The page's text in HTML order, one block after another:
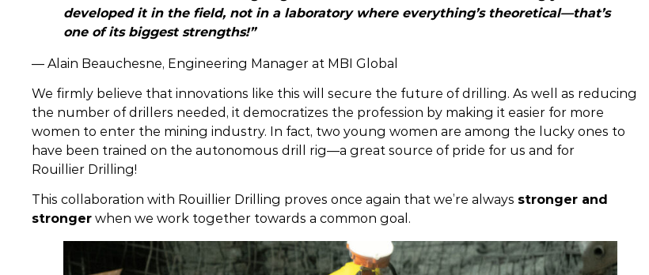
developed it in the field, not in a laboratory where everything’s theoretical—that’s
one of its biggest strengths!”
— Alain Beauchesne, Engineering Manager at MBI Global
We firmly believe that innovations like this will secure the future of drilling. As well as reducing
the number of drillers needed, it democratizes the profession by making it easier for more
women to enter the mining industry. In fact, two young women are among the lucky ones to
have been trained on the autonomous drill rig—a great source of pride for us and for
Rouillier Drilling!
This collaboration with Rouillier Drilling proves once again that we’re always stronger and
stronger when we work together towards a common goal.